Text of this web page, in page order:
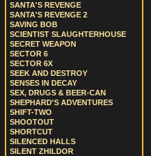
SANTA'S REVENGE
SANTA'S REVENGE 2
SAVING BOB
SCIENTIST SLAUGHTERHOUSE
SECRET WEAPON
SECTOR 6
SECTOR 6X
SEEK AND DESTROY
SENSES IN DECAY
SEX, DRUGS & BEER-CAN
SHEPHARD'S ADVENTURES
SHIFT-TWO
SHOOTOUT
SHORTCUT
SILENCED HALLS
SILENT ZHILDOR